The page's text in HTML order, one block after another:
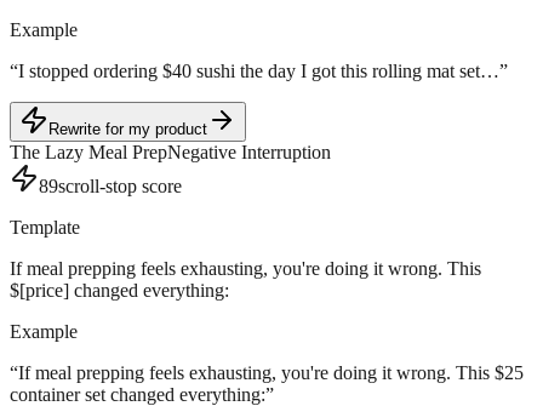
Example
“I stopped ordering $40 sushi the day I got this rolling mat set…”
Rewrite for my product
The Lazy Meal PrepNegative Interruption
89scroll-stop score
Template
If meal prepping feels exhausting, you're doing it wrong. This
$[price] changed everything:
Example
“If meal prepping feels exhausting, you're doing it wrong. This $25
container set changed everything:”